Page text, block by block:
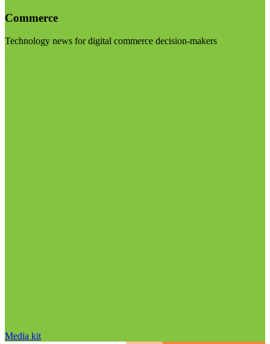
Commerce
Technology news for digital commerce decision-makers
Media kit